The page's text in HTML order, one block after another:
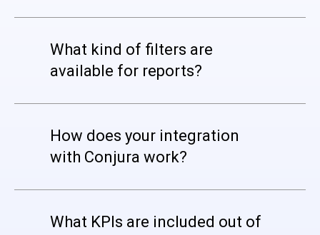
What kind of filters are
available for reports?
How does your integration
with Conjura work?
What KPIs are included out of